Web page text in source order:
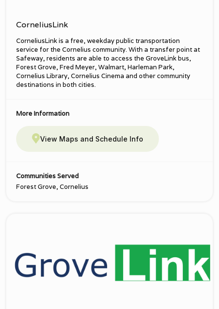
CorneliusLink
CorneliusLink is a free, weekday public transportation
service for the Cornelius community. With a transfer point at
Safeway, residents are able to access the GroveLink bus,
Forest Grove, Fred Meyer, Walmart, Harleman Park,
Cornelius Library, Cornelius Cinema and other community
destinations in both cities.
More Information
View Maps and Schedule Info
Communities Served
Forest Grove, Cornelius